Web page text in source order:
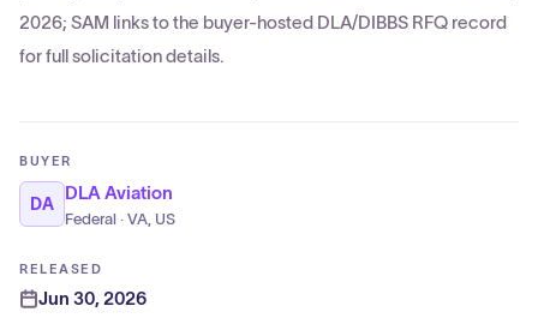
2026; SAM links to the buyer-hosted DLA/DIBBS RFQ record
for full solicitation details.
BUYER
DA
DLA Aviation
Federal · VA, US
RELEASED
Jun 30, 2026